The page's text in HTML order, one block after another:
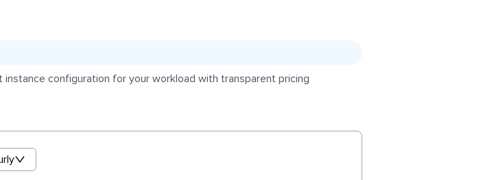
configuration for your workload with transparent pricing